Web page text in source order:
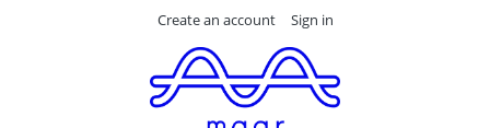
Create an account Sign in